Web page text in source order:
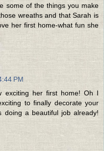
some of the things you make
wreaths and that Sarah is
her first home-what fun she
PM
exciting her first home! Oh I
to finally decorate your
doing a beautiful job already!